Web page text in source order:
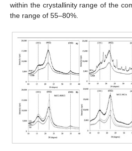
within the crystallinity range of the
the range of 55–80%.